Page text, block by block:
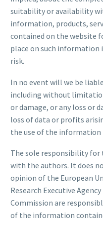
suitability or availability
information, products,
contained on the website
place on such
risk.
In no event will we be
including without
or damage, or any loss or
loss of data or profits
the use of the information
The sole responsibility
with the authors. It does
opinion of the European
Research Executive
Commission are
of the information